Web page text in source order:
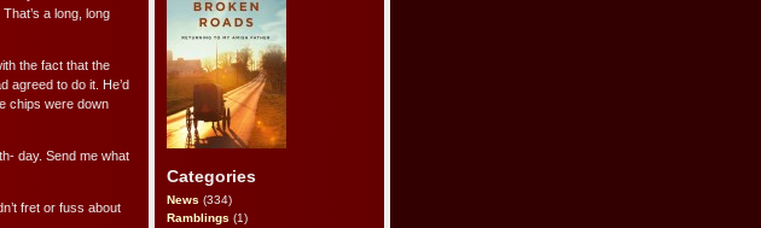
Categories
News (334)
Ramblings (1)
a long, long
the fact that the
agreed to do it. He’d
chips were down
day. Send me what
fret or fuss about